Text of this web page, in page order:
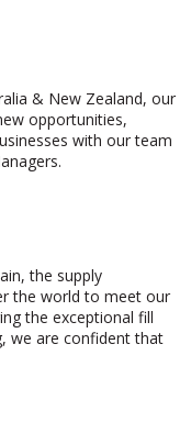
& New Zealand, our
opportunities,
with our team
the supply
the world to meet our
the exceptional fill
we are confident that